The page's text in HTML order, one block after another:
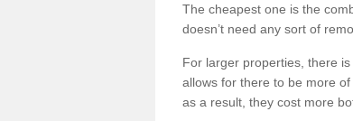
The cheapest one is the
doesn’t need any sort of
For larger properties, there
allows for there to be more
as a result, they cost more